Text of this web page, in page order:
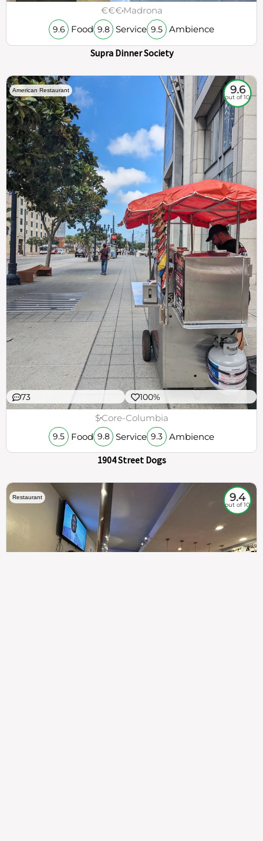
€€€Madrona
9.6 Food 9.8 Service 9.5 Ambience
Supra Dinner Society
American Restaurant 9.6
out of 10
73 100%
$Core-Columbia
9.5 Food 9.8 Service 9.3 Ambience
1904 Street Dogs
Restaurant 9.4
out of 10